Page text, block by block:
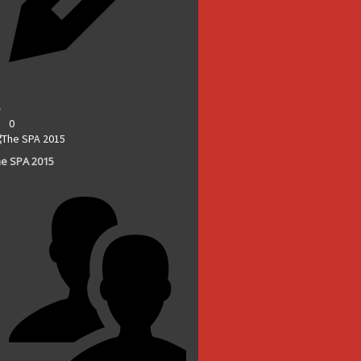
0
SPA 2015